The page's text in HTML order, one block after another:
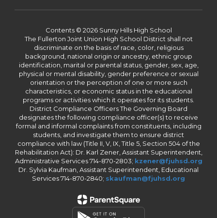
Contents © 2026 Sunny Hills High School
The Fullerton Joint Union High School District shall not
discriminate on the basis of race, color, religious
background, national origin or ancestry, ethnic group
identification, marital or parental status, gender, sex, age,
physical or mental disability, gender preference or sexual
orientation or the perception of one or more such
characteristics, or economic status in the educational
programs or activities which it operates for its students.
District Compliance Officers The Governing Board
designates the following compliance officer(s) to receive
formal and informal complaints from constituents, including
students, and investigate them to ensure district
compliance with law (Title II, V, IX, Title 5, Section 504 of the
Rehabilitation Act): Dr. Karl Zener, Assistant Superintendent,
Administrative Services 714-870-2803; kzener@fjuhsd.org
Dr. Sylvia Kaufman, Assistant Superintendent, Educational
Services 714-870-2840; skaufman@fjuhsd.org